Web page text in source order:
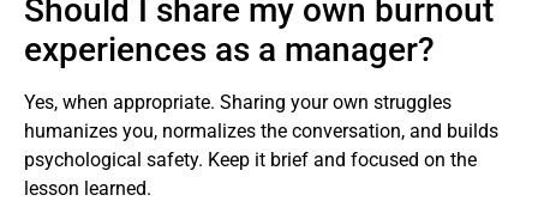
Should I share my own burnout
experiences as a manager?
Yes, when appropriate. Sharing your own struggles
humanizes you, normalizes the conversation, and builds
psychological safety. Keep it brief and focused on the
lesson learned.